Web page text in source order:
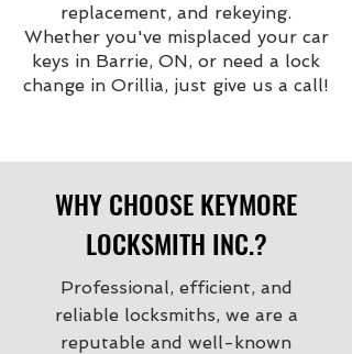
replacement, and rekeying.
Whether you've misplaced your car
keys in Barrie, ON, or need a lock
change in Orillia, just give us a call!
WHY CHOOSE KEYMORE
LOCKSMITH INC.?
Professional, efficient, and
reliable locksmiths, we are a
reputable and well-known